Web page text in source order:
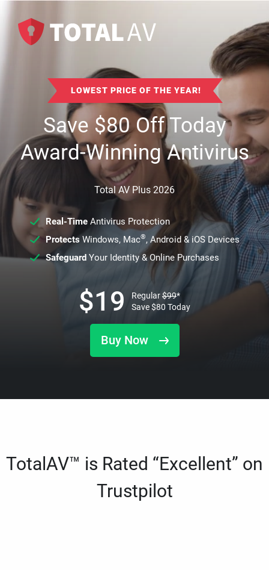
LOWEST PRICE OF THE YEAR!
Save$80Off Today
Award-Winning Antivirus
Total AV Plus 2026
Real-TimeAntivirus Protection
ProtectsWindows, Mac®, Android & iOS Devices
SafeguardYour Identity & Online Purchases
Buy Now
$19 Regular$99*
Save$80 Today
TotalAV™ is Rated “Excellent” on
Trustpilot